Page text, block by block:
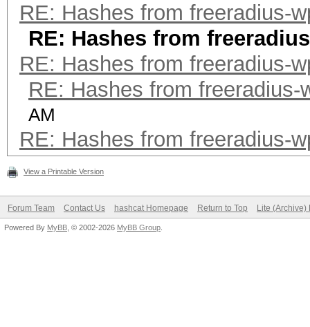
RE: Hashes from freeradius-
RE: Hashes from
RE: Hashes from freeradius-
RE: Hashes from freeradius-
AM
RE: Hashes from freeradius-
View a Printable Version
Forum Team Contact Us hashcat Homepage Return to Top Lite (Archive)
Powered By MyBB , © 2002-2026 MyBB Group